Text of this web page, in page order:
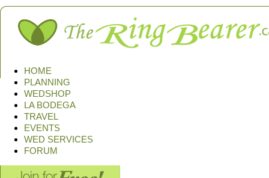
HOME
PLANNING
WEDSHOP
LA BODEGA
TRAVEL
EVENTS
WED SERVICES
FORUM